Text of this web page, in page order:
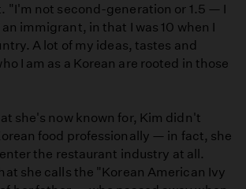
"I'm not second-generation or 1.5 — I
immigrant, in that I was 10 when I
A lot of my ideas, tastes and
I am as a Korean are rooted in those
she's now known for, Kim didn't
food professionally — in fact, she
the restaurant industry at all.
she calls the "Korean American Ivy